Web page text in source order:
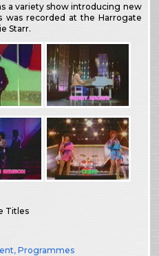
a variety show introducing new
was recorded at the Harrogate
Starr.
Titles
,Programmes